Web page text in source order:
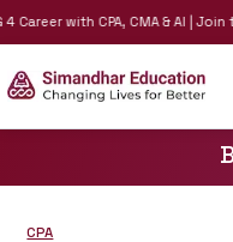
with CPA, CMA & AI | Join
CPA